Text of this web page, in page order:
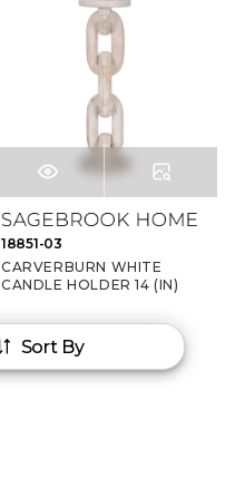
Sort By
18851-03
CARVERBURN WHITE
CANDLE HOLDER 14 (IN)
LOGIN TO VIEW PRICE